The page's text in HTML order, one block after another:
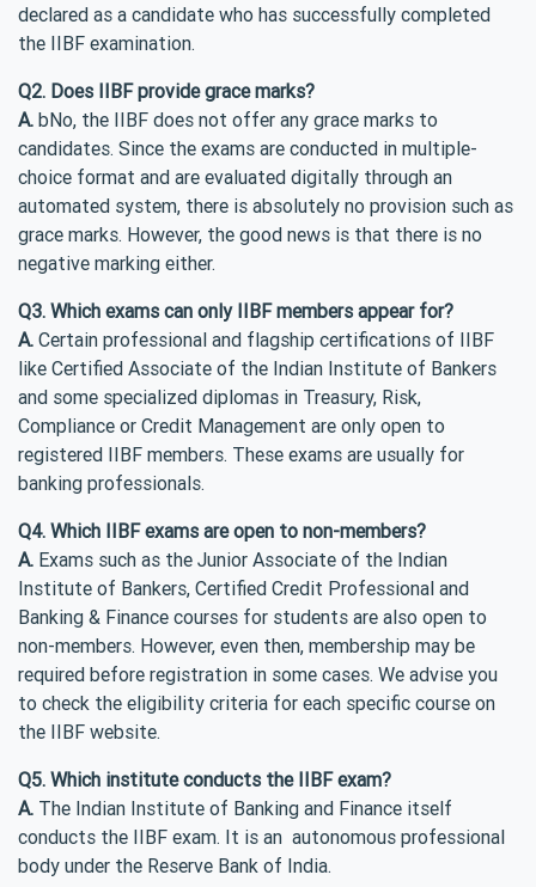
declared as a candidate who has successfully completed
the IIBF examination.
Q2. Does IIBF provide grace marks?
A. bNo, the IIBF does not offer any grace marks to
candidates. Since the exams are conducted in multiple-
choice format and are evaluated digitally through an
automated system, there is absolutely no provision such as
grace marks. However, the good news is that there is no
negative marking either.
Q3. Which exams can only IIBF members appear for?
A. Certain professional and flagship certifications of IIBF
like Certified Associate of the Indian Institute of Bankers
and some specialized diplomas in Treasury, Risk,
Compliance or Credit Management are only open to
registered IIBF members. These exams are usually for
banking professionals.
Q4. Which IIBF exams are open to non-members?
A. Exams such as the Junior Associate of the Indian
Institute of Bankers, Certified Credit Professional and
Banking & Finance courses for students are also open to
non-members. However, even then, membership may be
required before registration in some cases. We advise you
to check the eligibility criteria for each specific course on
the IIBF website.
Q5. Which institute conducts the IIBF exam?
A. The Indian Institute of Banking and Finance itself
conducts the IIBF exam. It is an autonomous professional
body under the Reserve Bank of India.